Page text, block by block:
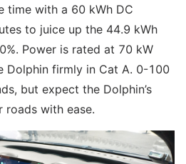
time with a 60 kWh DC
to juice up the 44.9 kWh
Power is rated at 70 kW
Dolphin firmly in Cat A. 0-100
but expect the Dolphin’s
with ease.